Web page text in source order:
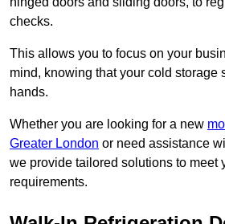
checks.
This allows you to focus on your
mind, knowing that your cold storage
hands.
Whether you are looking for a new
Greater London or need assistance
we provide tailored solutions to meet
requirements.